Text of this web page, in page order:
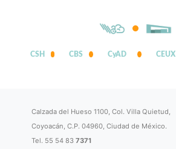
CSH CBS CyAD CEUX
Calzada del Hueso 1100, Col. Villa Quietud,
Coyoacán, C.P. 04960, Ciudad de México.
Tel. 55 54 837371